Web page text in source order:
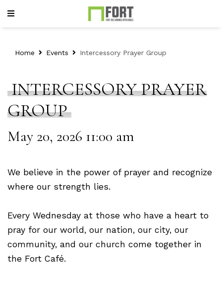
Home Events Intercessory Prayer Group
INTERCESSORY PRAYER
GROUP
May 20, 2026 11:00 am
We believe in the power of prayer and recognize
where our strength lies.
Every Wednesday at those who have a heart to
pray for our world, our nation, our city, our
community, and our church come together in
the Fort Café.